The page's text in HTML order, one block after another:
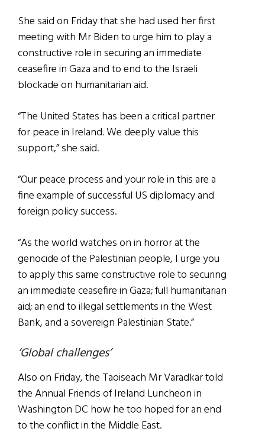
She said on Friday that she had used her first
meeting with Mr Biden to urge him to play a
constructive role in securing an immediate
ceasefire in Gaza and to end to the Israeli
blockade on humanitarian aid.
“The United States has been a critical partner
for peace in Ireland. We deeply value this
support,” she said.
“Our peace process and your role in this are a
fine example of successful US diplomacy and
foreign policy success.
“As the world watches on in horror at the
genocide of the Palestinian people, I urge you
to apply this same constructive role to securing
an immediate ceasefire in Gaza; full humanitarian
aid; an end to illegal settlements in the West
Bank, and a sovereign Palestinian State.”
‘Global challenges’
Also on Friday, the Taoiseach Mr Varadkar told
the Annual Friends of Ireland Luncheon in
Washington DC how he too hoped for an end
to the conflict in the Middle East.